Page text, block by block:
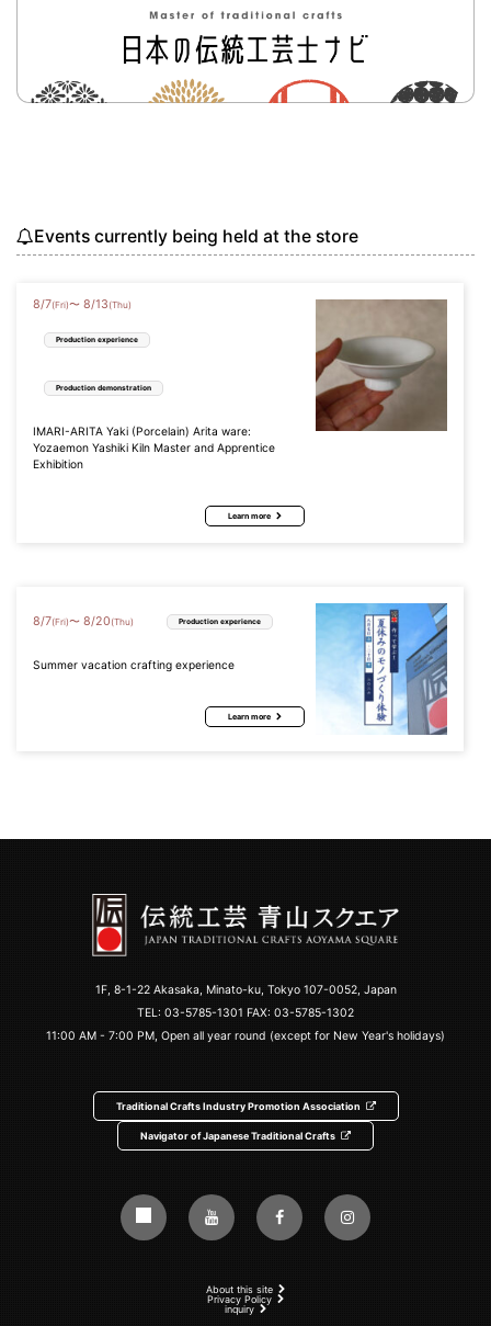
Events currently being held at the store
8/7(Fri)〜 8/13 (Thu)
Production experience
Production demonstration
IMARI-ARITA Yaki (Porcelain) Arita ware:
Yozaemon Yashiki Kiln Master and Apprentice
Exhibition
Learn more
8/7(Fri)〜 8/20 (Thu) Production experience
Summer vacation crafting experience
Learn more
1F, 8-1-22 Akasaka, Minato-ku, Tokyo 107-0052, Japan
TEL: 03-5785-1301 FAX: 03-5785-1302
11:00 AM - 7:00 PM, Open all year round (except for New Year's holidays)
Traditional Crafts Industry Promotion Association
Navigator of Japanese Traditional Crafts
About this site
Privacy Policy
inquiry